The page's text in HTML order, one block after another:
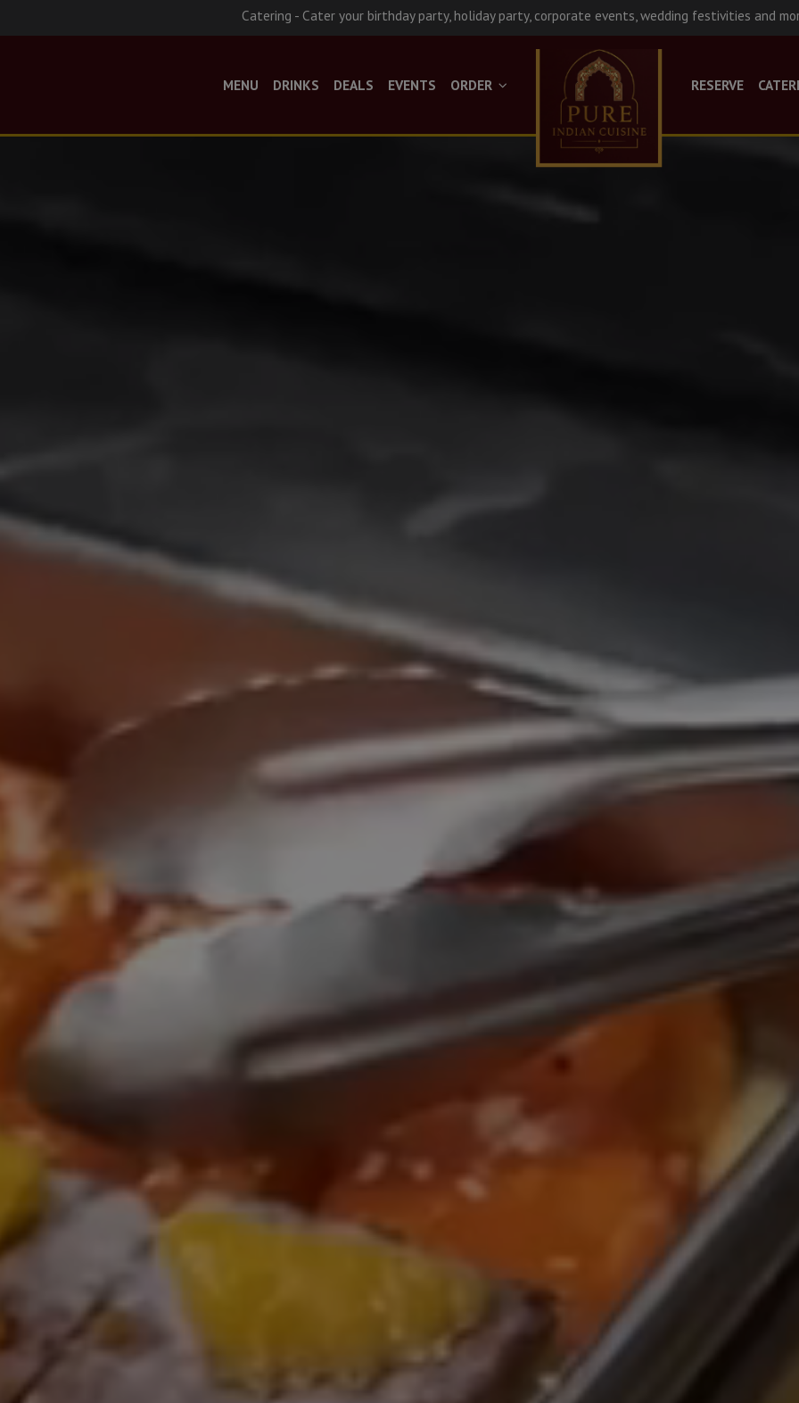
Catering - Cater your birthday party, holiday party, corporate events, wedding festivities and
MENU DRINKS DEALS EVENTS ORDER RESERVE